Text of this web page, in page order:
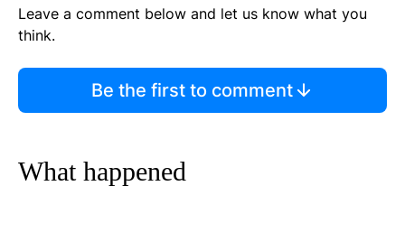
Leave a comment below and let us know what you
think.
Be the first to comment
What happened